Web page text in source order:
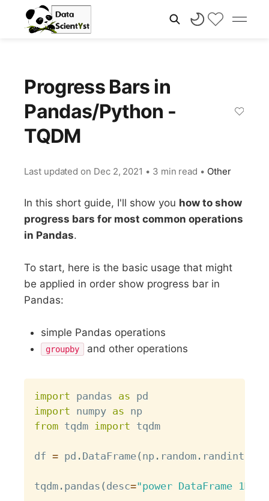
Progress Bars in
Pandas/Python -
TQDM
Last updated on Dec 2, 2021 • 3 min read • Other
In this short guide, I'll show you how to show
progress bars for most common operations
in Pandas.
To start, here is the basic usage that might
be applied in order show progress bar in
Pandas:
simple Pandas operations
groupby and other operations
import pandas as
import numpy as
from tqdm import tqdm
df = pd . DataFrame( np . random . randint
tqdm . pandas ( desc="power DataFrame 1M